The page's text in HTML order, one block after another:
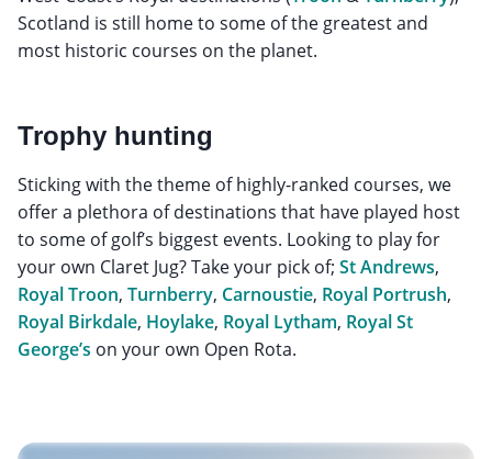
Scotland is still home to some of the greatest and
most historic courses on the planet.
Trophy hunting
Sticking with the theme of highly-ranked courses, we
offer a plethora of destinations that have played host
to some of golf’s biggest events. Looking to play for
your own Claret Jug? Take your pick of; St Andrews,
Royal Troon, Turnberry, Carnoustie, Royal Portrush,
Royal Birkdale, Hoylake, Royal Lytham, Royal St
George’s on your own Open Rota.